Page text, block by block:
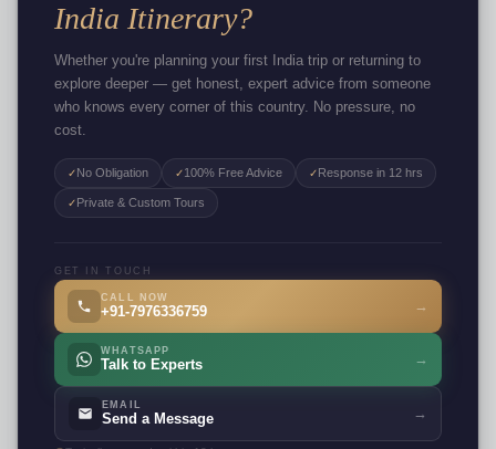
India Itinerary?
Whether you're planning your first India trip or returning to
explore deeper — get honest, expert advice from someone
who knows every corner of this country. No pressure, no
cost.
✓ No Obligation ✓100% Free Advice ✓ Response in 12 hrs
✓ Private & Custom Tours
GET IN TOUCH
CALL NOW
+91-7976336759 →
WHATSAPP
Talk to Experts →
EMAIL
Send a Message →